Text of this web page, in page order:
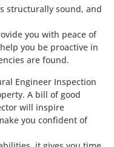
structurally sound, and
you with peace of
you be proactive in
are found.
Engineer Inspection
A bill of good
will inspire
you confident of